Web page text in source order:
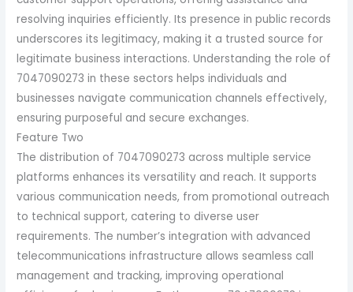
resolving inquiries efficiently. Its presence in public records
underscores its legitimacy, making it a trusted source for
legitimate business interactions. Understanding the role of
7047090273 in these sectors helps individuals and
businesses navigate communication channels effectively,
ensuring purposeful and secure exchanges.
Feature Two
The distribution of 7047090273 across multiple service
platforms enhances its versatility and reach. It supports
various communication needs, from promotional outreach
to technical support, catering to diverse user
requirements. The number’s integration with advanced
telecommunications infrastructure allows seamless call
management and tracking, improving operational